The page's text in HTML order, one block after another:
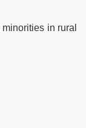
in rural